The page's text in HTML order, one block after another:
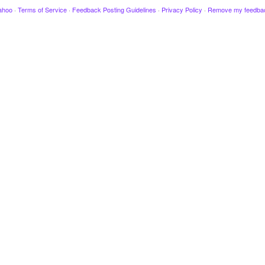
· Terms of Service · Feedback Posting Guidelines · Privacy Policy · Remove my